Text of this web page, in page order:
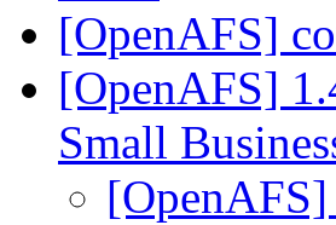
[OpenAFS]
[OpenAFS]
Small